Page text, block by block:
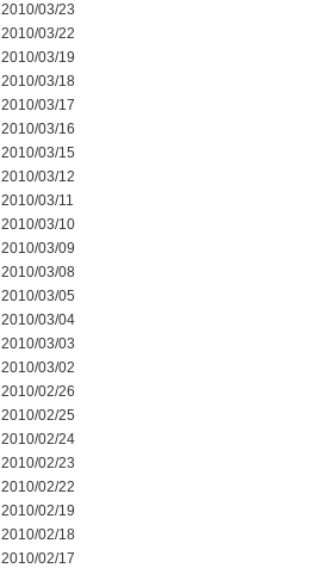
2010/03/23
2010/03/22
2010/03/19
2010/03/18
2010/03/17
2010/03/16
2010/03/15
2010/03/12
2010/03/11
2010/03/10
2010/03/09
2010/03/08
2010/03/05
2010/03/04
2010/03/03
2010/03/02
2010/02/26
2010/02/25
2010/02/24
2010/02/23
2010/02/22
2010/02/19
2010/02/18
2010/02/17